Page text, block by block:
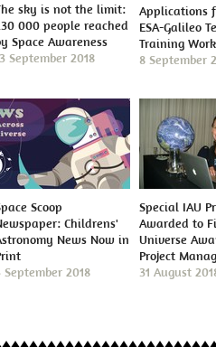
sky is not the limit:
000 people reached
Space Awareness
September 2018
Applications
ESA-Galileo
Training
8 September
Scoop
Childrens'
News Now in
September 2018
Special IAU
Awarded to
Universe
Project
31 August